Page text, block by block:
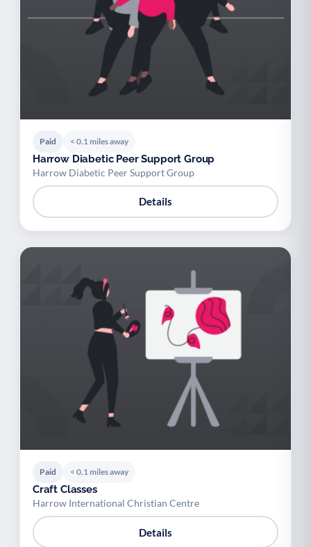
Paid < 0.1 miles away
Harrow Diabetic Peer Support Group
Harrow Diabetic Peer Support Group
Details
Paid < 0.1 miles away
Craft Classes
Harrow International Christian Centre
Details